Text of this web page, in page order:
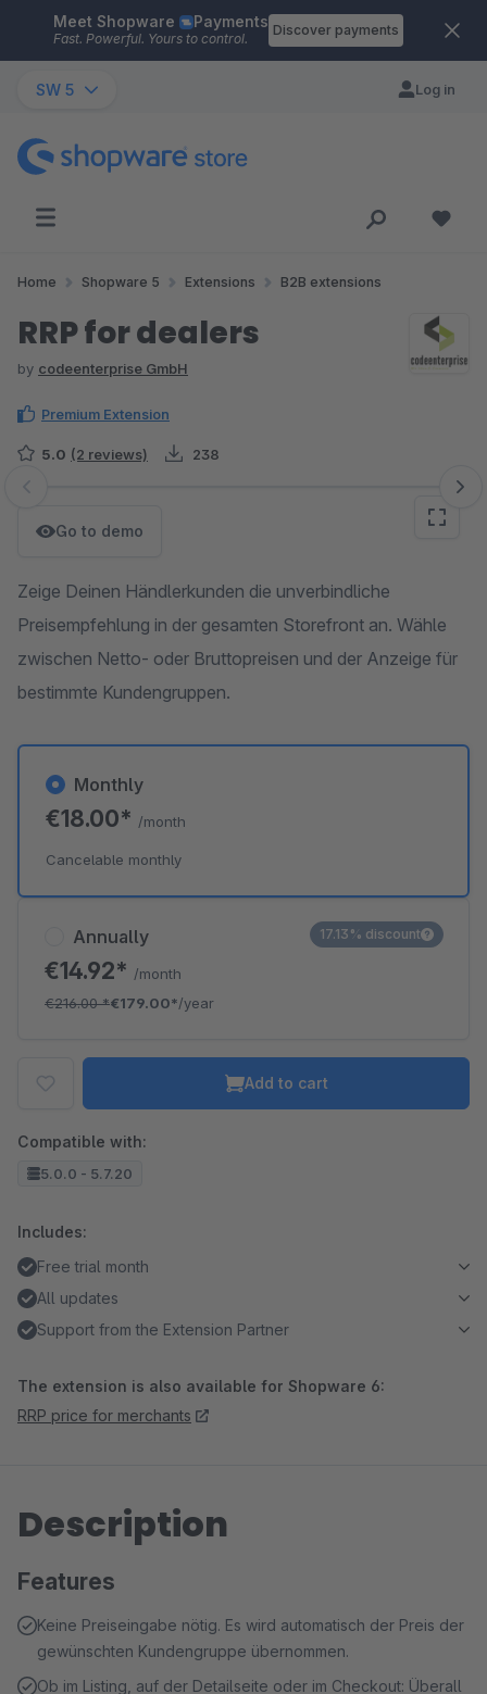
Skip to main content
Meet Shopware Payments
Fast. Powerful. Yours to control.
Discover payments
SW 5 Log in
Home Shopware 5 Extensions B2B extensions
RRP for dealers
by codeenterprise GmbH
Premium Extension
5.0 (2 reviews) 238
Skip image gallery
Go to demo
Zeige Deinen Händlerkunden die unverbindliche
Preisempfehlung in der gesamten Storefront an. Wähle
zwischen Netto- oder Bruttopreisen und der Anzeige für
bestimmte Kundengruppen.
Annually
€14.92* /month
€216.00*€179.00*/year
17.13% discount
Monthly
€18.00* /month
Cancelable monthly
Add to cart
Compatible with:
5.0.0 - 5.7.20
Includes:
Free trial month
All updates
Support from the Extension Partner
The extension is also available for Shopware 6:
RRP price for merchants
Description
Features
Keine Preiseingabe nötig. Es wird automatisch der Preis der
gewünschten Kundengruppe übernommen.
Ob im Listing, auf der Detailseite oder im Checkout: Überall